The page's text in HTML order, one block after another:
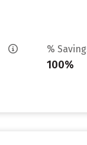
%
100%